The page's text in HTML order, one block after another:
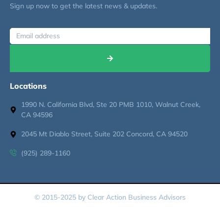
Sign up now to get the latest news & updates.
Locations
1990 N. California Blvd, Ste 20 PMB 1010, Walnut Creek,
CA 94596
2045 Mt Diablo Street, Suite 202 Concord, CA 94520
(925) 289-1160
© 2015-2025 by Clear Action Business Advisors